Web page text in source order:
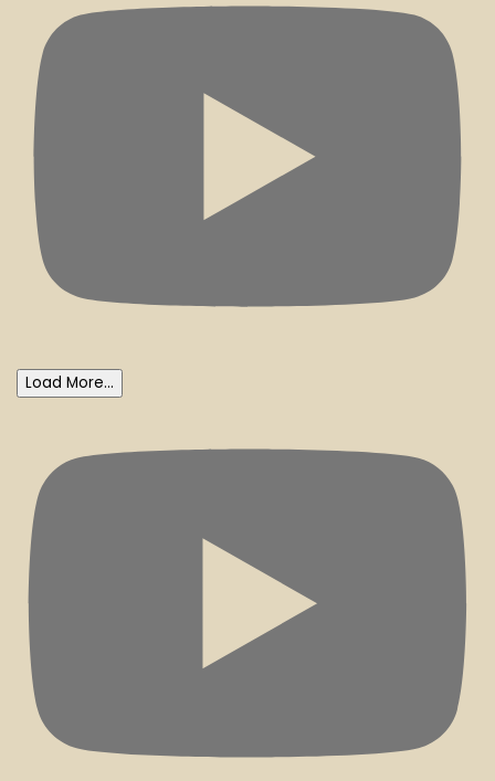
Load More...